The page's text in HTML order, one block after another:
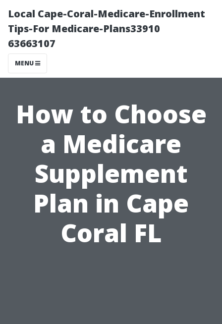
Local Cape-Coral-Medicare-Enrollment
Tips-For Medicare-Plans33910
63663107
MENU
How to Choose
a Medicare
Supplement
Plan in Cape
Coral FL